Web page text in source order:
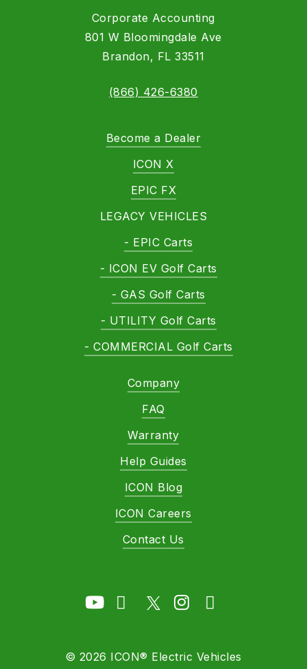
Corporate Accounting
801 W Bloomingdale Ave
Brandon, FL 33511
(866) 426-6380
Become a Dealer
ICON X
EPIC FX
LEGACY VEHICLES
- EPIC Carts
- ICON EV Golf Carts
- GAS Golf Carts
- UTILITY Golf Carts
- COMMERCIAL Golf Carts
Company
FAQ
Warranty
Help Guides
ICON Blog
ICON Careers
Contact Us
© 2026 ICON® Electric Vehicles